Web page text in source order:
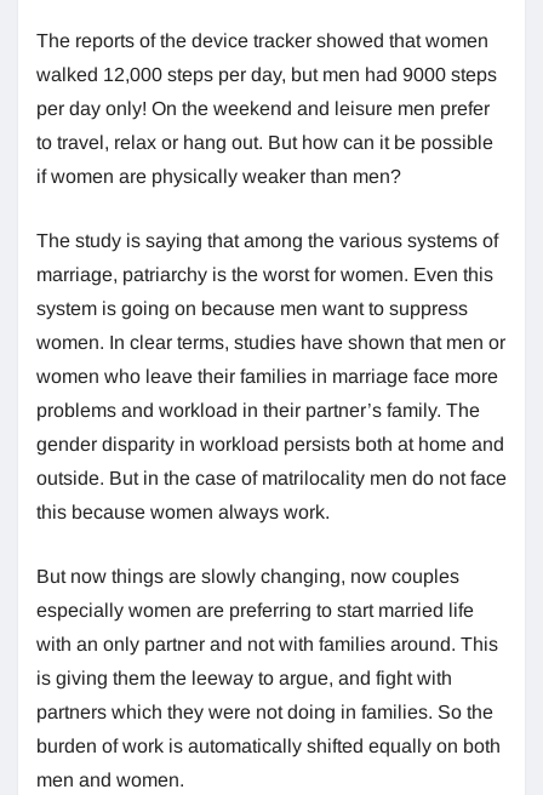
The reports of the device tracker showed that women
walked 12,000 steps per day, but men had 9000 steps
per day only! On the weekend and leisure men prefer
to travel, relax or hang out. But how can it be possible
if women are physically weaker than men?
The study is saying that among the various systems of
marriage, patriarchy is the worst for women. Even this
system is going on because men want to suppress
women. In clear terms, studies have shown that men or
women who leave their families in marriage face more
problems and workload in their partner’s family. The
gender disparity in workload persists both at home and
outside. But in the case of matrilocality men do not face
this because women always work.
But now things are slowly changing, now couples
especially women are preferring to start married life
with an only partner and not with families around. This
is giving them the leeway to argue, and fight with
partners which they were not doing in families. So the
burden of work is automatically shifted equally on both
men and women.